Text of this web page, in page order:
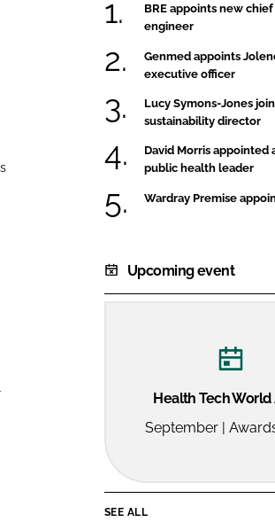
BRE appoints new
engineer
Genmed appoints
executive officer
Lucy Symons-Jones
sustainability director
David Morris appointed
public health leader
Wardray Premise
Upcoming event
Health Tech World
September |
SEE ALL